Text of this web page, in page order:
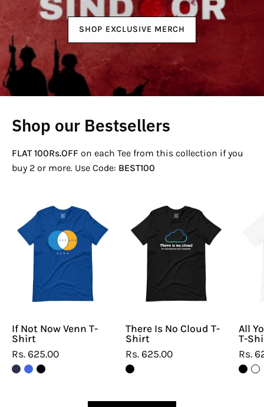
SHOP EXCLUSIVE MERCH
Shop our Bestsellers
FLAT 100Rs.OFF on each Tee from this collection if you
buy 2 or more. Use Code: BEST100
If
Not
Now
Venn
T-
Shirt
If Not Now Venn T-
Shirt
Rs. 625.00
There
No
Cloud
There Is No Cloud T-
Shirt
Rs. 625.00
All
T-
Rs.